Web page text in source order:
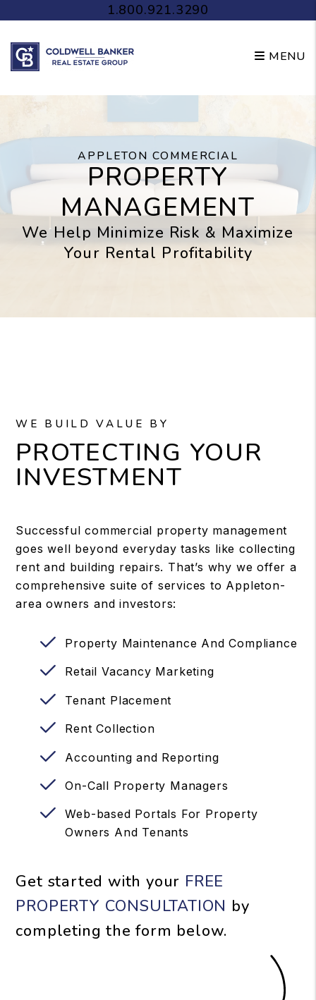
Skip to main content1.800.921.3290
MENU
APPLETON COMMERCIAL
PROPERTY
MANAGEMENT
We Help Minimize Risk & Maximize
Your Rental Profitability
WE BUILD VALUE BY
PROTECTING YOUR
INVESTMENT
Successful commercial property management
goes well beyond everyday tasks like collecting
rent and building repairs. That’s why we offer a
comprehensive suite of services to Appleton-
area owners and investors:
Property Maintenance And Compliance
Retail Vacancy Marketing
Tenant Placement
Rent Collection
Accounting and Reporting
On-Call Property Managers
Web-based Portals For Property
Owners And Tenants
Get started with your FREE
PROPERTY CONSULTATION by
completing the form
.